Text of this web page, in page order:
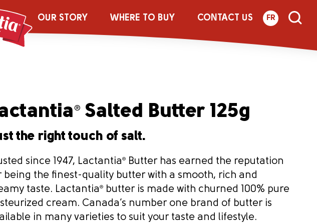
OUR STORY WHERE TO BUY CONTACT US FR
® Salted Butter 125g
the right touch of salt.
since 1947, Lactantia®
Butter has earned the reputation
being the finest-quality butter with a smooth, rich and
taste. Lactantia®
butter is made with churned 100% pure
cream. Canada’s number one brand of butter is
in many varieties to suit your taste and lifestyle.